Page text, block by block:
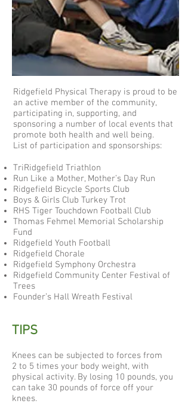
Ridgefield Physical Therapy is proud to be
an active member of the community,
participating in, supporting, and
sponsoring a number of local events that
promote both health and well being.
List of participation and sponsorships:
TriRidgefield Triathlon
Run Like a Mother, Mother’s Day Run
Ridgefield Bicycle Sports Club
Boys & Girls Club Turkey Trot
RHS Tiger Touchdown Football Club
Thomas Fehmel Memorial Scholarship
Fund
Ridgefield Youth Football
Ridgefield Chorale
Ridgefield Symphony Orchestra
Ridgefield Community Center Festival of
Trees
Founder’s Hall Wreath Festival
TIPS
Knees can be subjected to forces from
2 to 5 times your body weight, with
physical activity. By losing 10 pounds, you
can take 30 pounds of force off your
knees.